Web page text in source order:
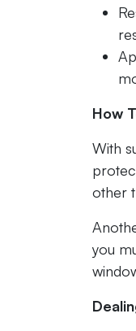
How
With
other
you